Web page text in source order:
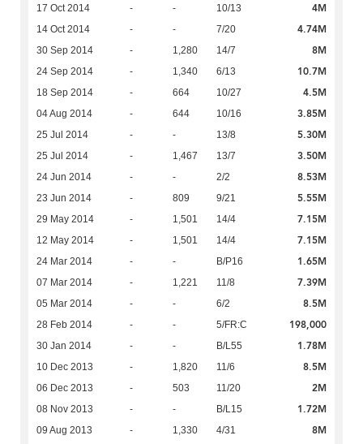
17 Oct 2014 - - 10/13 4M
14 Oct 2014 - - 7/20 4.74M
30 Sep 2014 - 1,280 14/7 8M
24 Sep 2014 - 1,340 6/13 10.7M
18 Sep 2014 - 664 10/27 4.5M
04 Aug 2014 - 644 10/16 3.85M
25 Jul 2014 - - 13/8 5.30M
25 Jul 2014 - 1,467 13/7 3.50M
24 Jun 2014 - - 2/2 8.53M
23 Jun 2014 - 809 9/21 5.55M
29 May 2014 - 1,501 14/4 7.15M
12 May 2014 - 1,501 14/4 7.15M
24 Mar 2014 - - B/P16 1.65M
07 Mar 2014 - 1,221 11/8 7.39M
05 Mar 2014 - - 6/2 8.5M
28 Feb 2014 - - 5/FR:C 198,000
30 Jan 2014 - - B/L55 1.78M
10 Dec 2013 - 1,820 11/6 8.5M
06 Dec 2013 - 503 11/20 2M
08 Nov 2013 - - B/L15 1.72M
09 Aug 2013 - 1,330 4/31 8M